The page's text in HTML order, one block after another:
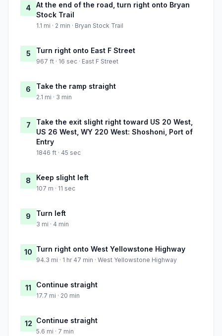
4
At the end of the road, turn right onto Bryan
Stock Trail
1.1 mi · 2 min · Bryan Stock Trail
5 Turn right onto East F Street
967 ft · 16 sec · East F Street
6 Take the ramp straight
2.1 mi · 3 min
7
Take the exit slight right toward US 20 West,
US 26 West, WY 220 West: Shoshoni, Port of
Entry
1846 ft · 45 sec
8 Keep slight left
107 m · 11 sec
9 Turn left
3 mi · 4 min
10 Turn right onto West Yellowstone Highway
94.3 mi · 1 hr 47 min · West Yellowstone Highway
11 Continue straight
17.7 mi · 20 min
12 Continue straight
5.6 mi · 7 min